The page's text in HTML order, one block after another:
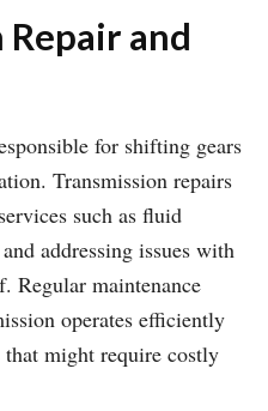
Repair and
for shifting gears
Transmission repairs
such as fluid
addressing issues with
Regular maintenance
operates efficiently
that might require costly